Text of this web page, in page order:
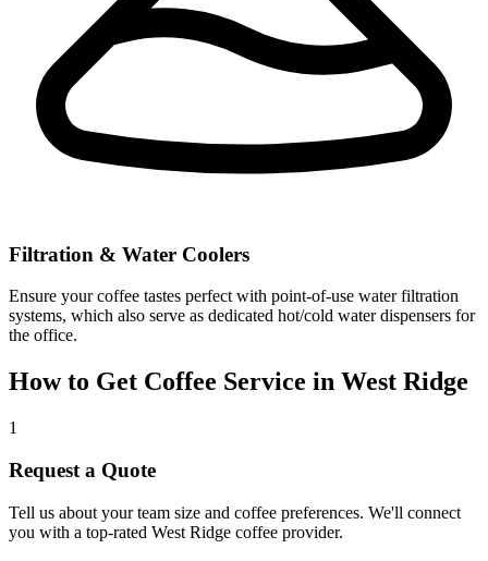
Filtration & Water Coolers
Ensure your coffee tastes perfect with point-of-use water filtration
systems, which also serve as dedicated hot/cold water dispensers for
the office.
How to Get Coffee Service in West Ridge
1
Request a Quote
Tell us about your team size and coffee preferences. We'll connect
you with a top-rated West Ridge coffee provider.